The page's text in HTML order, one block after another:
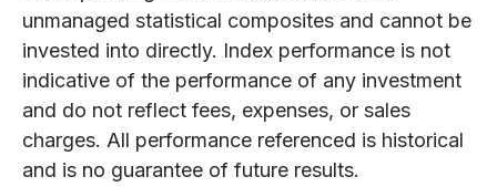
unmanaged statistical composites and cannot be
invested into directly. Index performance is not
indicative of the performance of any investment
and do not reflect fees, expenses, or sales
charges. All performance referenced is historical
and is no guarantee of future results.